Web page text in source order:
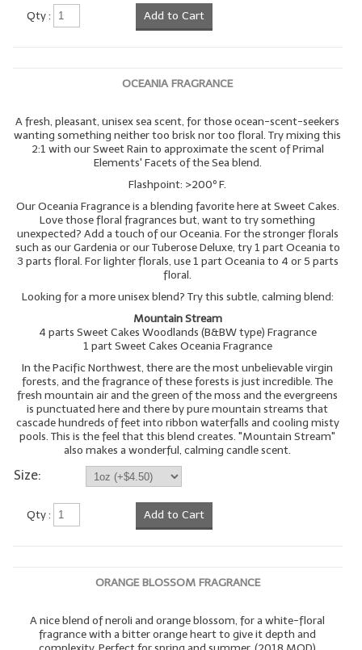
Qty : Add to Cart
OCEANIA FRAGRANCE
A fresh, pleasant, unisex sea scent, for those ocean-scent-seekers
wanting something neither too brisk nor too floral. Try mixing this
2:1 with our Sweet Rain to approximate the scent of Primal
Elements' Facets of the Sea blend.
Flashpoint: >200º F.
Our Oceania Fragrance is a blending favorite here at Sweet Cakes.
Love those floral fragrances but, want to try something
unexpected? Add a touch of our Oceania. For the stronger florals
such as our Gardenia or our Tuberose Deluxe, try 1 part Oceania to
3 parts floral. For lighter florals, use 1 part Oceania to 4 or 5 parts
floral.
Looking for a more unisex blend? Try this subtle, calming blend:
Mountain Stream
4 parts Sweet Cakes Woodlands (B&BW type) Fragrance
1 part Sweet Cakes Oceania Fragrance
In the Pacific Northwest, there are the most unbelievable virgin
forests, and the fragrance of these forests is just incredible. The
fresh mountain air and the green of the moss and the evergreens
is punctuated here and there by pure mountain streams that
cascade hundreds of feet into ribbon waterfalls and cooling misty
pools. This is the feel that this blend creates. "Mountain Stream"
also makes a wonderful, calming candle scent.
Size:
Qty : Add to Cart
ORANGE BLOSSOM FRAGRANCE
A nice blend of neroli and orange blossom, for a white-floral
fragrance with a bitter orange heart to give it depth and